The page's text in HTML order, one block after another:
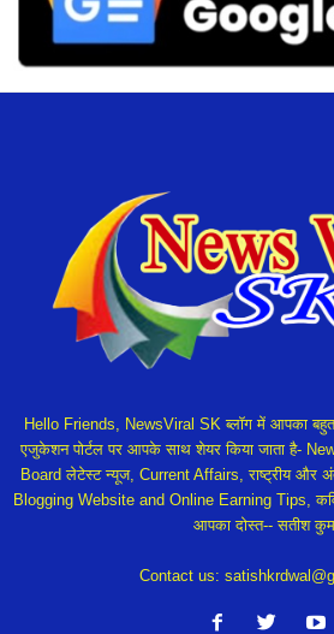
Hello Friends, NewsViral SK ब्लॉग में आपका
एजुकेशन पोर्टल पर आपके साथ शेयर किया जाता है-
Board लेटेस्ट न्यूज, Current Affairs, राष्ट्रीय और
Blogging Website and Online Earning Tips,
आपका दोस्त-- सतीश
Contact us: